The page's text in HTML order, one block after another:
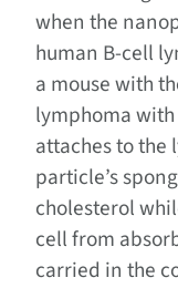
when the
human B-cell
a mouse with
lymphoma
attaches to the
particle’s
cholesterol
cell from
carried in the